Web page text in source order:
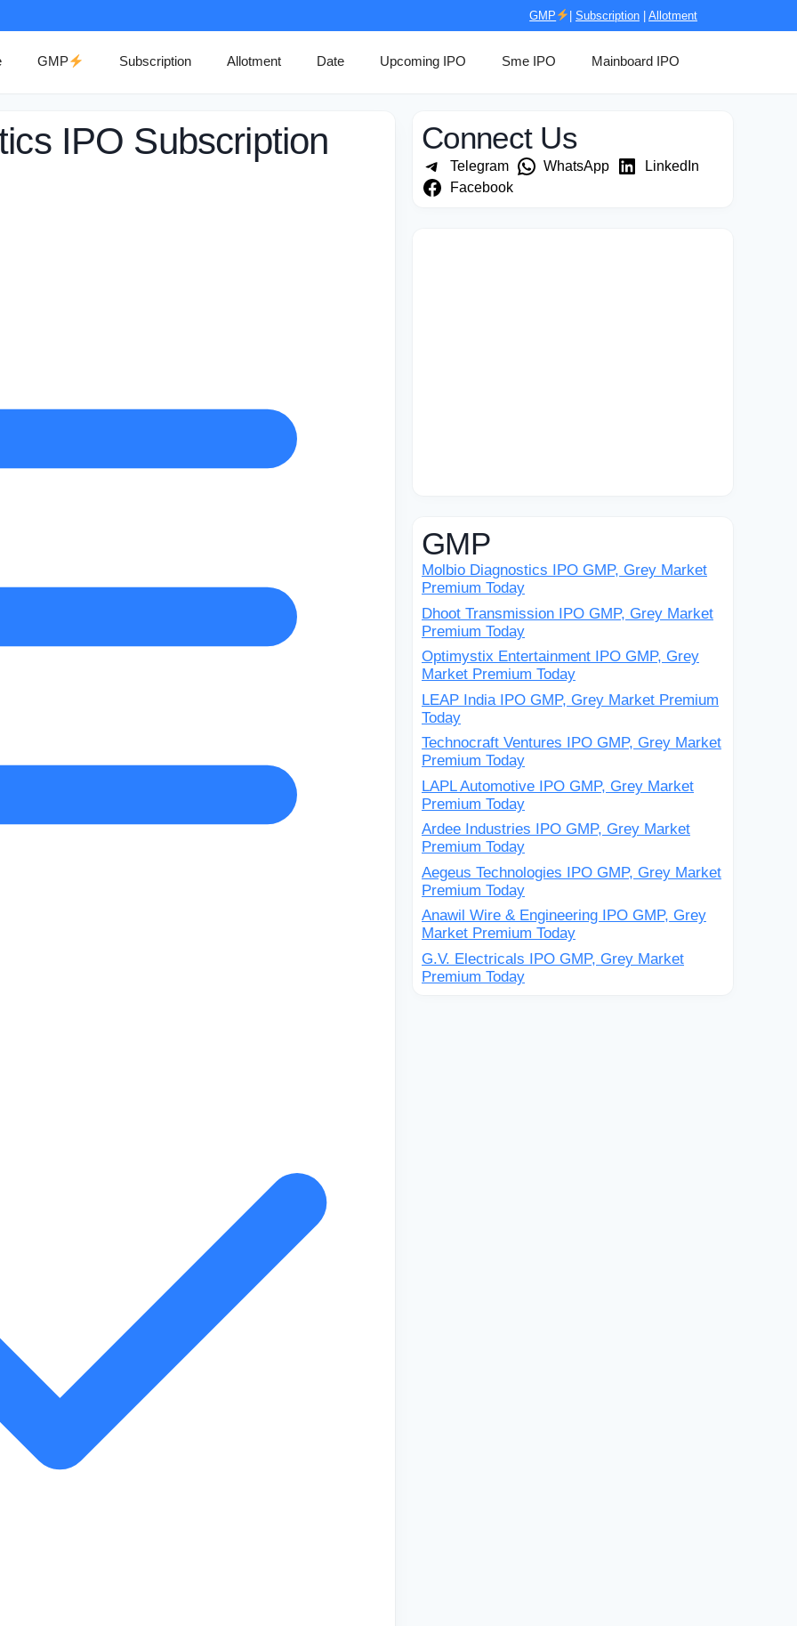
GMP Subscription Allotment
GMP Subscription Allotment Date Upcoming IPO Sme IPO Mainboard IPO
IPO Subscription Connect Us
Telegram WhatsApp
LinkedIn
Facebook
GMP
Molbio Diagnostics IPO GMP, Grey Market
Premium Today
Dhoot Transmission IPO GMP, Grey Market
Premium Today
Optimystix Entertainment IPO GMP, Grey
Market Premium Today
LEAP India IPO GMP, Grey Market Premium
Today
Technocraft Ventures IPO GMP, Grey Market
Premium Today
LAPL Automotive IPO GMP, Grey Market
Premium Today
Ardee Industries IPO GMP, Grey Market
Premium Today
Aegeus Technologies IPO GMP, Grey Market
Premium Today
Anawil Wire & Engineering IPO GMP, Grey
Market Premium Today
G.V. Electricals IPO GMP, Grey Market
Premium Today